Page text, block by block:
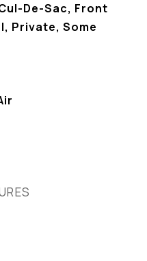
De-Sac, Front
Private, Some